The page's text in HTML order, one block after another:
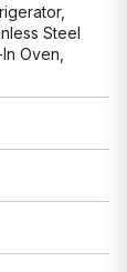
Steel
Oven,